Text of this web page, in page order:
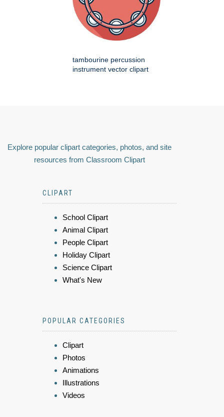
tambourine percussion
instrument vector clipart
Explore popular clipart categories, photos, and site
resources from Classroom Clipart
CLIPART
School Clipart
Animal Clipart
People Clipart
Holiday Clipart
Science Clipart
What's New
POPULAR CATEGORIES
Clipart
Photos
Animations
Illustrations
Videos